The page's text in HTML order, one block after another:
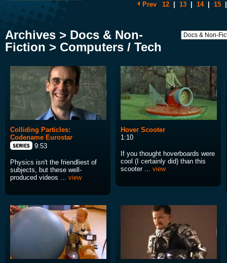
Prev 12 13 14 15
Archives > Docs & Non-
Fiction > Computers / Tech
Colliding Particles:
Codename Eurostar
9:53
Physics isn't the friendliest of
subjects, but these well-
produced videos ... view
Hover Scooter
1:10
If you thought hoverboards were
cool (I certainly did) than this
scooter ... view